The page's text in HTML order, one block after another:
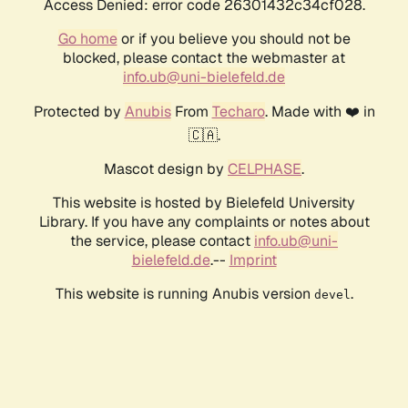
Access Denied: error code 26301432c34cf028.
Go homeor if you believe you should not be
blocked, please contact the webmaster at
info.ub@uni-bielefeld.de
Protected by AnubisFrom Techaro. Made with ❤️ in
🇨🇦.
Mascot design by CELPHASE.
This website is hosted by Bielefeld University
Library. If you have any complaints or notes about
the service, please contact info.ub@uni-
bielefeld.de.-- Imprint
This website is running Anubis version devel .